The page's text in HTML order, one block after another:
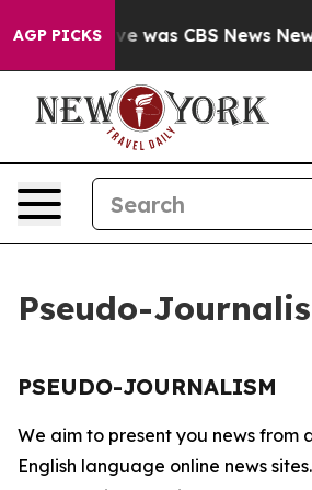
AGP PICKS
Narrative was CBS News New
Pseudo-
PSEUDO-JOURNALISM
We aim to present you news from
English language online news